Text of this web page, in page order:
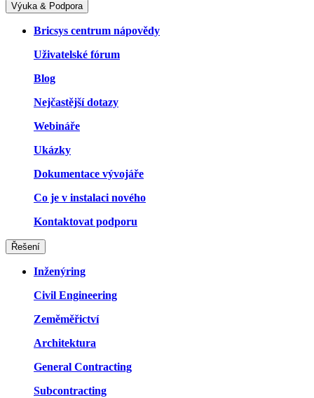
Výuka & Podpora
Bricsys centrum nápovědy
Uživatelské fórum
Blog
Nejčastější dotazy
Webináře
Ukázky
Dokumentace vývojáře
Co je v instalaci nového
Kontaktovat podporu
Řešení
Inženýring
Civil Engineering
Zeměměřictví
Architektura
General Contracting
Subcontracting